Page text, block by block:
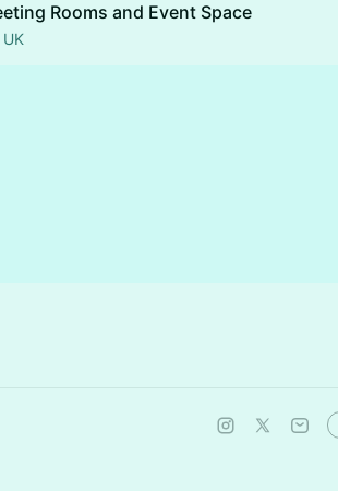
Rooms and Event Space